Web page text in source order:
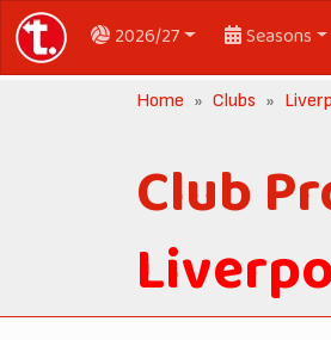
2026/27 Seasons
Home Clubs
Club